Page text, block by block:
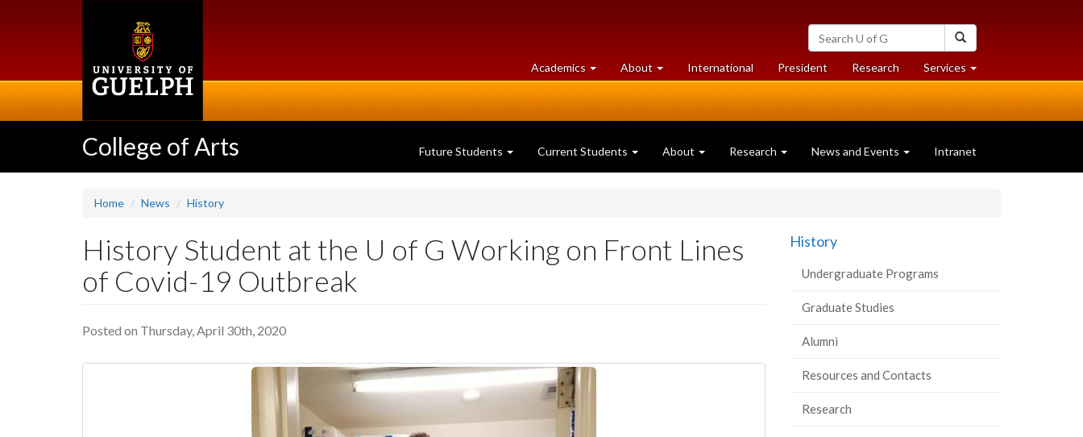
Search
University
of
Guelph
Academics at
University
About University
of
International President Researchat
University
Services at
University
College of Arts Future Students Current Students About Research News and Events Intranet
Home News History
History Student at the U of G Working on Front Lines
of Covid-19 Outbreak
Posted on Thursday, April 30th, 2020
History
Undergraduate Programs
Graduate Studies
Alumni
Resources and Contacts
Research